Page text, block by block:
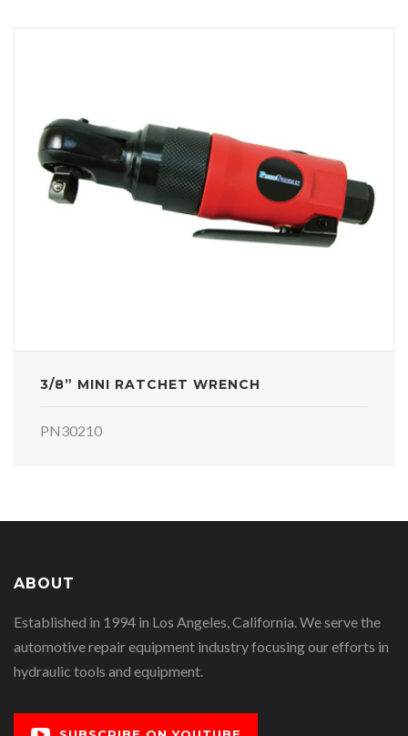
3/8” MINI RATCHET WRENCH
PN30210
ABOUT
Established in 1994 in Los Angeles, California. We serve the
automotive repair equipment industry focusing our efforts in
hydraulic tools and equipment.